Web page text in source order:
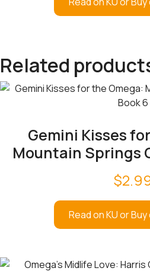
Related
Gemini Kisses
Mountain Springs
$
Read on KU or